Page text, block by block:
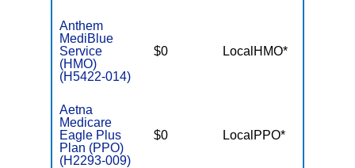
Anthem
MediBlue
Service
(HMO)
(H5422-014)
$0 LocalHMO*
Aetna
Medicare
Eagle Plus
Plan (PPO)
(H2293-009)
$0 LocalPPO*